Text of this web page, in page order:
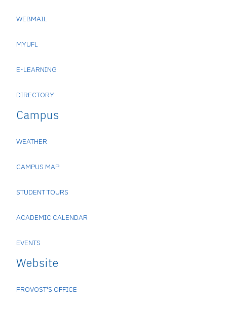
WEBMAIL
MYUFL
E-LEARNING
DIRECTORY
Campus
WEATHER
CAMPUS MAP
STUDENT TOURS
ACADEMIC CALENDAR
EVENTS
Website
PROVOST'S OFFICE